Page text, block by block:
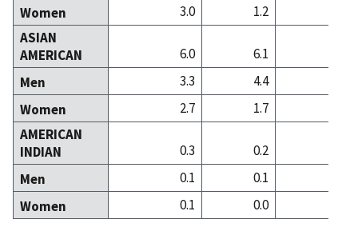
Women
3.0 1.2
ASIAN
AMERICAN
6.0 6.1
Men
3.3 4.4
Women
2.7 1.7
AMERICAN
INDIAN
0.3 0.2
Men
0.1 0.1
Women
0.1 0.0